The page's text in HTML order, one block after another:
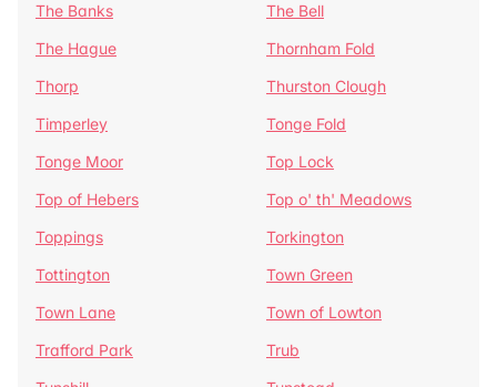
The Banks
The Bell
The Hague
Thornham Fold
Thorp
Thurston Clough
Timperley
Tonge Fold
Tonge Moor
Top Lock
Top of Hebers
Top o' th' Meadows
Toppings
Torkington
Tottington
Town Green
Town Lane
Town of Lowton
Trafford Park
Trub